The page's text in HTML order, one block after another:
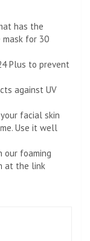
has the
mask for 30
Plus to prevent
against UV
facial skin
Use it well
our foaming
at the link